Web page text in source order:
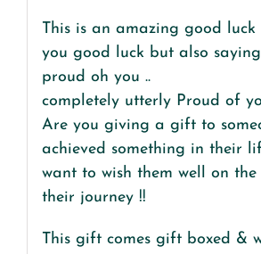
This is an amazing good
you good luck but also
proud oh you ..
completely utterly Proud of
Are you giving a gift to
achieved something in their
want to wish them well on
their journey !!
This gift comes gift boxed &